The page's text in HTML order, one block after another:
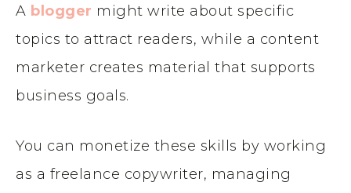
A blogger might write about specific
topics to attract readers, while a content
marketer creates material that supports
business goals.
You can monetize these skills by working
as a freelance copywriter, managing